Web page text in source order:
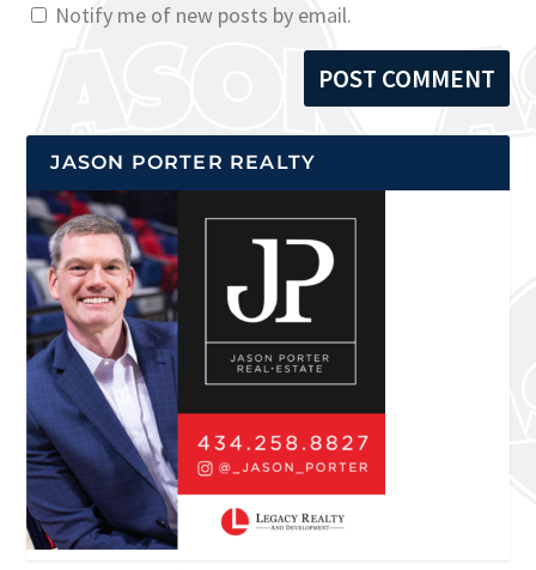
Notify me of new posts by email.
JASON PORTER REALTY